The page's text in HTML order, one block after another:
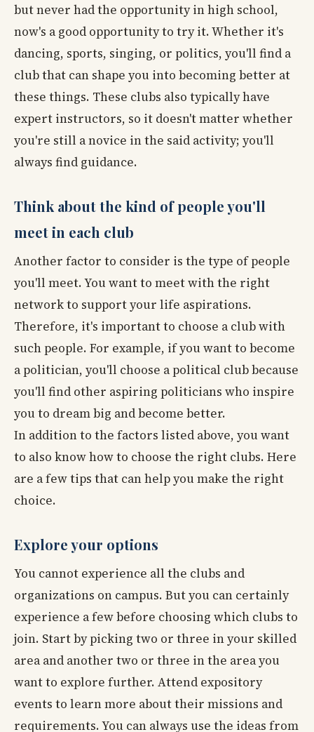
but never had the opportunity in high school,
now's a good opportunity to try it. Whether it's
dancing, sports, singing, or politics, you'll find a
club that can shape you into becoming better at
these things. These clubs also typically have
expert instructors, so it doesn't matter whether
you're still a novice in the said activity; you'll
always find guidance.
Think about the kind of people you'll
meet in each club
Another factor to consider is the type of people
you'll meet. You want to meet with the right
network to support your life aspirations.
Therefore, it's important to choose a club with
such people. For example, if you want to become
a politician, you'll choose a political club because
you'll find other aspiring politicians who inspire
you to dream big and become better.
In addition to the factors listed above, you want
to also know how to choose the right clubs. Here
are a few tips that can help you make the right
choice.
Explore your options
You cannot experience all the clubs and
organizations on campus. But you can certainly
experience a few before choosing which clubs to
join. Start by picking two or three in your skilled
area and another two or three in the area you
want to explore further. Attend expository
events to learn more about their missions and
requirements. You can always use the ideas from